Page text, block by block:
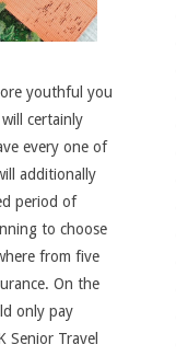
youthful you
certainly
every one of
additionally
period of
to choose
from five
On the
only pay
Senior Travel